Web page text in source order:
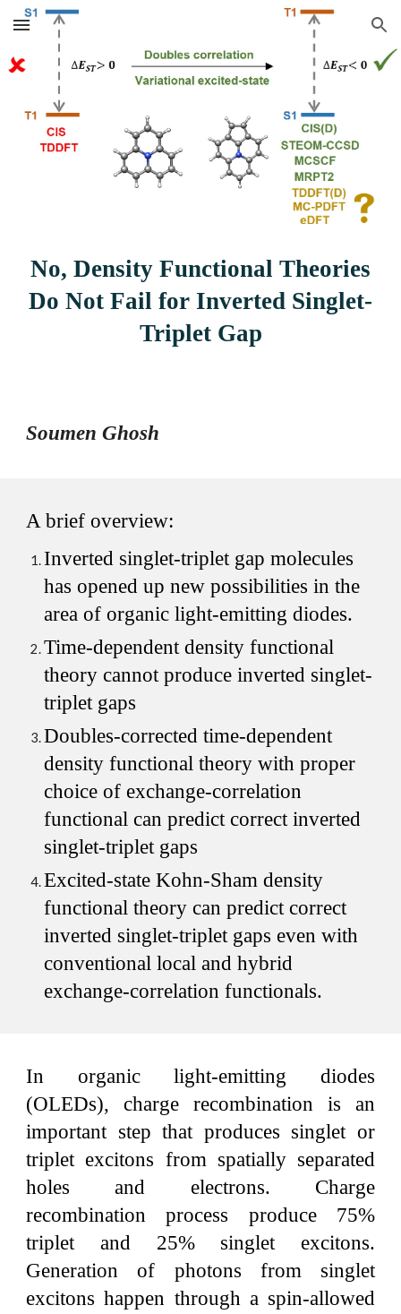
Skip to main content Skip to navigation
No, Density Functional Theories
Do Not Fail for Inverted Singlet-
Triplet Gap
Soumen Ghosh
A brief overview:
Inverted singlet-triplet gap molecules
has opened up new possibilities in the
area of organic light-emitting diodes.
Time-dependent density functional
theory cannot produce inverted singlet-
triplet gaps
Doubles-corrected time-dependent
density functional theory with proper
choice of exchange-correlation
functional can predict correct inverted
singlet-triplet gaps
Excited-state Kohn-Sham density
functional theory can predict correct
inverted singlet-triplet gaps even with
conventional local and hybrid
exchange-correlation functionals.
In organic light-emitting diodes
(OLEDs), charge recombination is an
important step that produces singlet or
triplet excitons from spatially separated
holes and electrons. Charge
recombination process produce 75%
triplet and 25% singlet excitons.
Generation of photons from singlet
excitons happen through a spin-allowed